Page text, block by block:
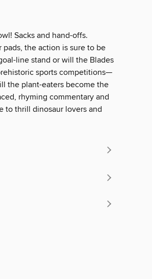
Sacks and hand-offs.
the action is sure to be
line stand or will the Blades
sports competitions—
the plant-eaters become the
rhyming commentary and
to thrill dinosaur lovers and